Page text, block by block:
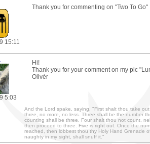
15:11
Thank you for commenting on "Two To
5:03
Hi!
Thank you for your comment on my pic
Olivér
And the Lord spake, saying, "First shalt thou take
three, no more, no less. Three shall be the number
counting shall be three. Four shalt thou not count,
then proceed to three. Five is right out. Once the
reached, then lobbest thou thy Holy Hand Grenade
naughty in my sight, shall snuff it."